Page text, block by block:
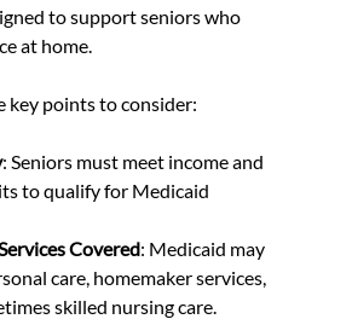
to support seniors who
at home.
key points to consider:
: Seniors must meet income and
to qualify for Medicaid
Covered: Medicaid may
care, homemaker services,
skilled nursing care.